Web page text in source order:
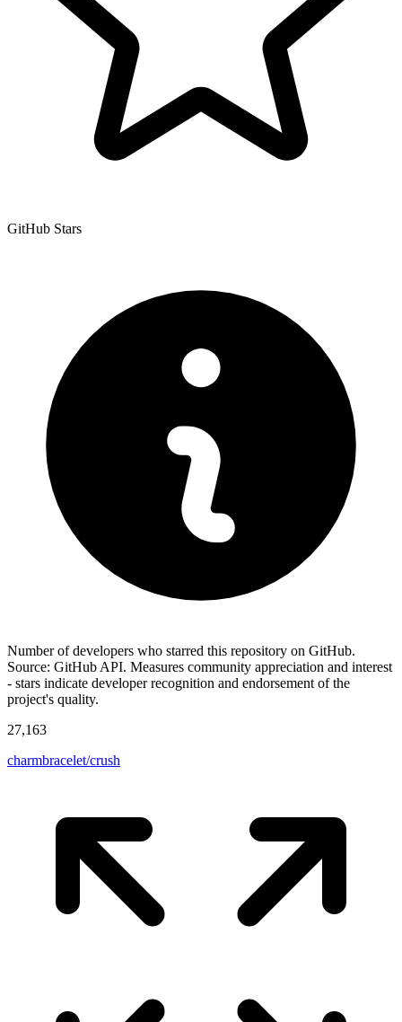
GitHub Stars
Number of developers who starred this repository on GitHub.
Source: GitHub API. Measures community appreciation and interest
- stars indicate developer recognition and endorsement of the
project's quality.
27,163
charmbracelet/crush